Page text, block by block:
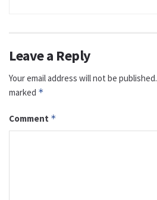
Leave a Reply
Your email address will not be published.
marked *
Comment *